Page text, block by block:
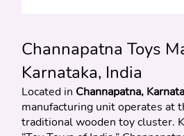
Channapatna Toys
Karnataka, India
Located in Channapatna,
manufacturing unit operates at
traditional wooden toy cluster.